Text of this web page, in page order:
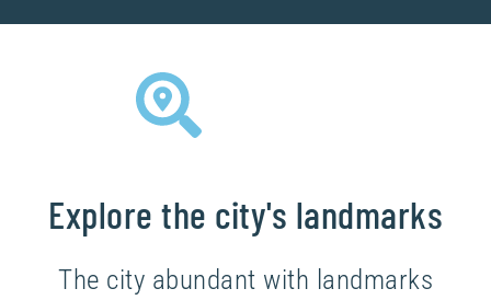
Explore the city's landmarks
The city abundant with landmarks